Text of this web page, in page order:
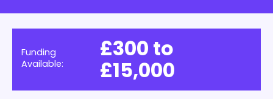
Funding
Available:
£300 to
£15,000